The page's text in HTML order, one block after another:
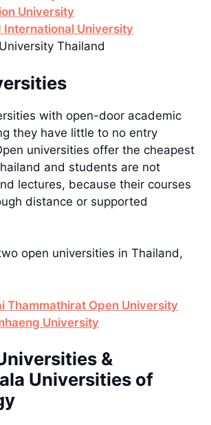
University
International University
Thailand
with open-door academic
they have little to no entry
universities offer the cheapest
and students are not
lectures, because their courses
distance or supported
open universities in Thailand,
Thammathirat Open University
University
&
Universities of